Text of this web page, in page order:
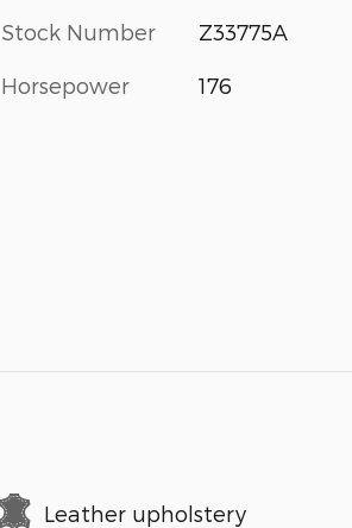
Stock Number Z33775A
Horsepower 176
Leather upholstery